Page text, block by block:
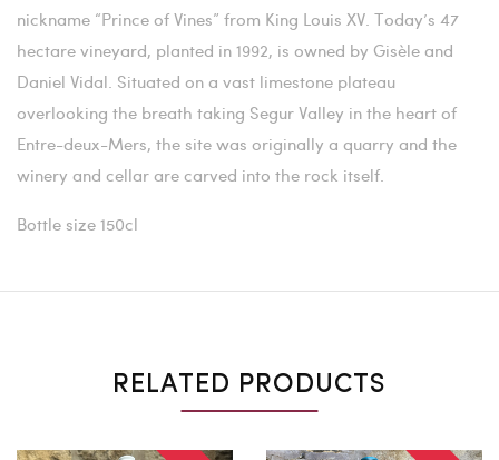
nickname “Prince of Vines” from King Louis XV. Today’s 47
hectare vineyard, planted in 1992, is owned by Gisèle and
Daniel Vidal. Situated on a vast limestone plateau
overlooking the breath taking Segur Valley in the heart of
Entre-deux-Mers, the site was originally a quarry and the
winery and cellar are carved into the rock itself.
Bottle size 150cl
RELATED PRODUCTS